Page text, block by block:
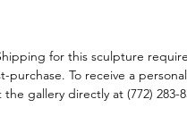
for this sculpture
purchase. To receive a
gallery directly at (772) 283-